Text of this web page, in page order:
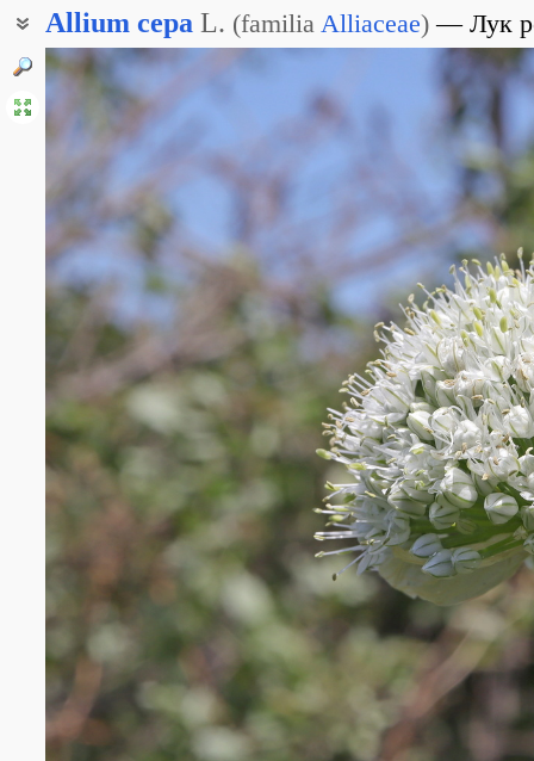
Allium cepa L. (familia Alliaceae) Лук
Лук обыкновенный